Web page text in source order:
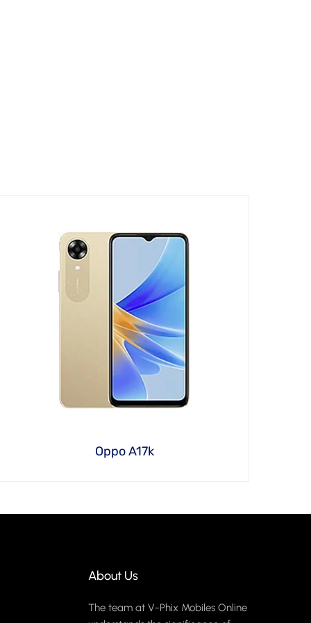
Oppo A17k
About Us
The team at V-Phix Mobiles Online